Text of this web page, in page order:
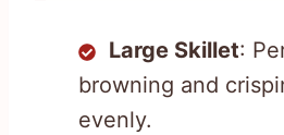
Large Skillet:
browning and
evenly.